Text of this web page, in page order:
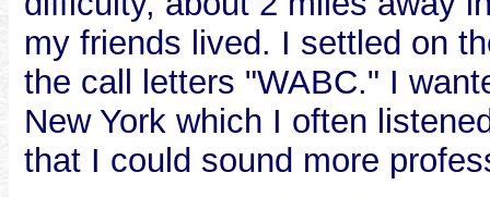
my friends lived. I settled on
the call letters "WABC." I
New York which I often
that I could sound more